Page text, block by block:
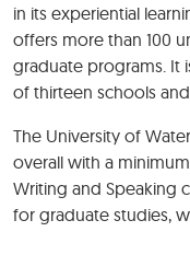
in its experiential
offers more than 100
graduate programs. It
of thirteen schools
The University of
overall with a
Writing and Speaking
for graduate studies,